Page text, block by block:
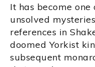
It has become
unsolved
references in
doomed Yorkist
subsequent